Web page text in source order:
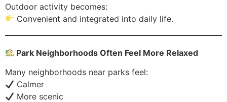
Outdoor activity becomes:
Convenient and integrated into daily life.
Park Neighborhoods Often Feel More Relaxed
Many neighborhoods near parks feel:
Calmer
More scenic